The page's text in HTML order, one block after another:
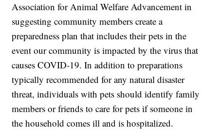
Association for Animal Welfare Advancement in
suggesting community members create a
preparedness plan that includes their pets in the
event our community is impacted by the virus that
causes COVID-19. In addition to preparations
typically recommended for any natural disaster
threat, individuals with pets should identify family
members or friends to care for pets if someone in
the household comes ill and is hospitalized.